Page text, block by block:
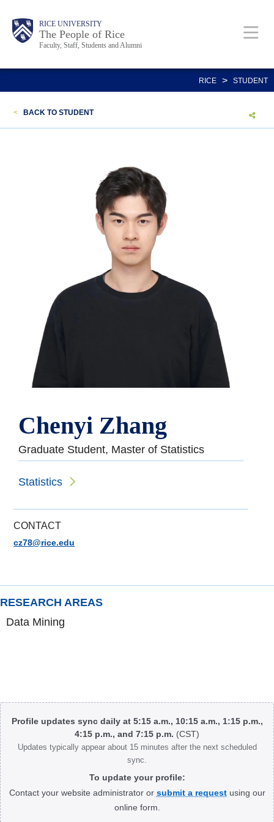
content
Body RICE UNIVERSITY
The People of Rice
Faculty, Staff, Students and Alumni
Main
Nav
Body
Body
RICE > STUDENT
< BACK TO STUDENT
Chenyi Zhang
Graduate Student, Master of Statistics
Statistics
CONTACT
cz78@rice.edu
RESEARCH AREAS
Data Mining
Body
Profile updates sync daily at 5:15 a.m., 10:15 a.m., 1:15 p.m.,
4:15 p.m., and 7:15 p.m. (CST)
Updates typically appear about 15 minutes after the next scheduled
sync.
To update your profile:
Contact your website administrator or submit a requestusing our
online form.